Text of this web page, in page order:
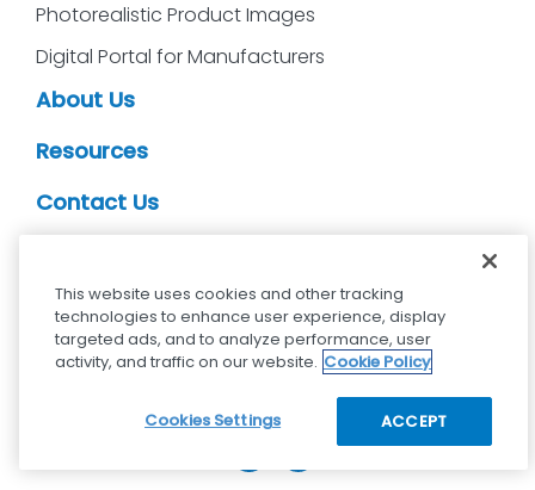
Photorealistic Product Images
Digital Portal for Manufacturers
About Us
Resources
Contact Us
cdsvisual.com © 2025 — All rights reserved.
Privacy policy
Terms and Conditions
This website uses cookies and other tracking
technologies to enhance user experience, display
targeted ads, and to analyze performance, user
activity, and traffic on our website. Cookie Policy
Cookies Settings ACCEPT